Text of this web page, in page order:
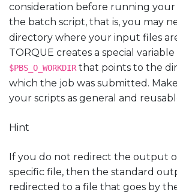
consideration before running your
the batch script, that is, you may
directory where your input files
TORQUE creates a special
$PBS_O_WORKDIRthat points to the
which the job was submitted.
your scripts as general and
Hint
If you do not redirect the output
specific file, then the standard
redirected to a file that goes by